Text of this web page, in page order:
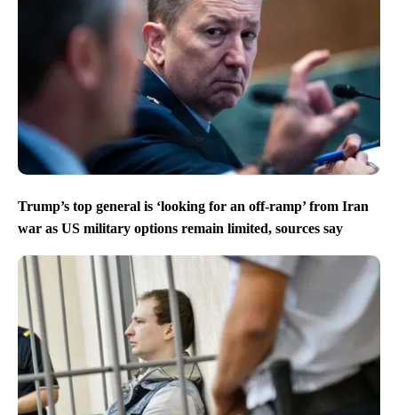
Trump’s top general is ‘looking for an off-ramp’ from Iran
war as US military options remain limited, sources say